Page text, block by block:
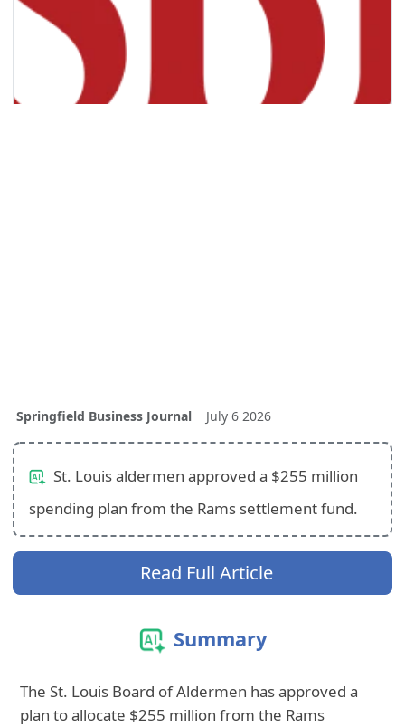
Springfield Business Journal July 6 2026
St. Louis aldermen approved a $255 million
spending plan from the Rams settlement fund.
Read Full Article
Summary
The St. Louis Board of Aldermen has approved a
plan to allocate $255 million from the Rams